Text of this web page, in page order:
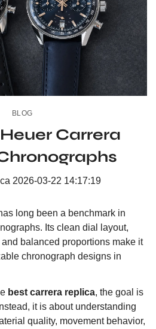
BLOG
Carrera
2026-03-22 14:17:19
long been a benchmark in
Its clean dial layout,
balanced proportions make it
chronograph designs in
best carrera replica, the goal is
it is about understanding
quality, movement behavior,